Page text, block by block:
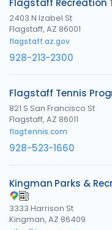
Flagstaff Recreation
2403 N Izabel St
Flagstaff, AZ 86001
flagstaff.az.gov
928-213-2300
Flagstaff Tennis
821 S San Francisco St
Flagstaff, AZ 86011
flagtennis.com
928-523-1660
Kingman Parks &
3333 Harrison St
Kingman, AZ 86409